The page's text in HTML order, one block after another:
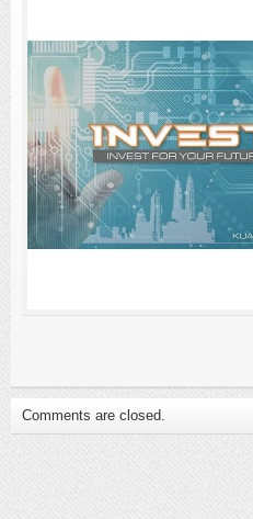
Comments are closed.